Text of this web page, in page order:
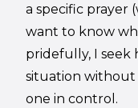
a specific prayer
want to know
pridefully, I seek
situation without
one in control.